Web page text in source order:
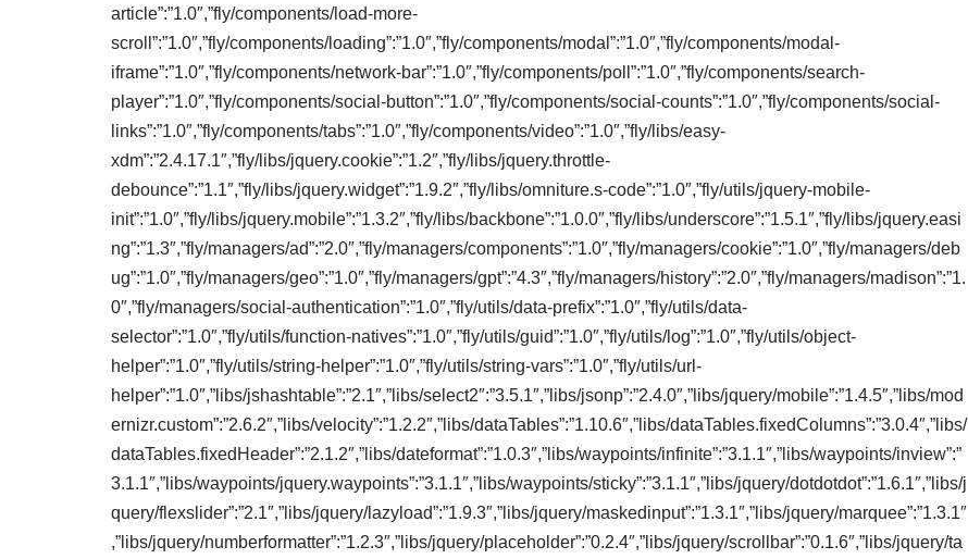
article”:”1.0″,”fly/components/load-more-
scroll”:”1.0″,”fly/components/loading”:”1.0″,”fly/components/modal”:”1.0″,”fly/components/modal-
iframe”:”1.0″,”fly/components/network-bar”:”1.0″,”fly/components/poll”:”1.0″,”fly/components/search-
player”:”1.0″,”fly/components/social-button”:”1.0″,”fly/components/social-counts”:”1.0″,”fly/components/social-
links”:”1.0″,”fly/components/tabs”:”1.0″,”fly/components/video”:”1.0″,”fly/libs/easy-
xdm”:”2.4.17.1″,”fly/libs/jquery.cookie”:”1.2″,”fly/libs/jquery.throttle-
debounce”:”1.1″,”fly/libs/jquery.widget”:”1.9.2″,”fly/libs/omniture.s-code”:”1.0″,”fly/utils/jquery-mobile-
init”:”1.0″,”fly/libs/jquery.mobile”:”1.3.2″,”fly/libs/backbone”:”1.0.0″,”fly/libs/underscore”:”1.5.1″,”fly/libs/jquery.easi
ng”:”1.3″,”fly/managers/ad”:”2.0″,”fly/managers/components”:”1.0″,”fly/managers/cookie”:”1.0″,”fly/managers/deb
ug”:”1.0″,”fly/managers/geo”:”1.0″,”fly/managers/gpt”:”4.3″,”fly/managers/history”:”2.0″,”fly/managers/madison”:”1.
0″,”fly/managers/social-authentication”:”1.0″,”fly/utils/data-prefix”:”1.0″,”fly/utils/data-
selector”:”1.0″,”fly/utils/function-natives”:”1.0″,”fly/utils/guid”:”1.0″,”fly/utils/log”:”1.0″,”fly/utils/object-
helper”:”1.0″,”fly/utils/string-helper”:”1.0″,”fly/utils/string-vars”:”1.0″,”fly/utils/url-
helper”:”1.0″,”libs/jshashtable”:”2.1″,”libs/select2″:”3.5.1″,”libs/jsonp”:”2.4.0″,”libs/jquery/mobile”:”1.4.5″,”libs/mod
ernizr.custom”:”2.6.2″,”libs/velocity”:”1.2.2″,”libs/dataTables”:”1.10.6″,”libs/dataTables.fixedColumns”:”3.0.4″,”libs/
dataTables.fixedHeader”:”2.1.2″,”libs/dateformat”:”1.0.3″,”libs/waypoints/infinite”:”3.1.1″,”libs/waypoints/inview”:”
3.1.1″,”libs/waypoints/jquery.waypoints”:”3.1.1″,”libs/waypoints/sticky”:”3.1.1″,”libs/jquery/dotdotdot”:”1.6.1″,”libs/j
query/flexslider”:”2.1″,”libs/jquery/lazyload”:”1.9.3″,”libs/jquery/maskedinput”:”1.3.1″,”libs/jquery/marquee”:”1.3.1″
,”libs/jquery/numberformatter”:”1.2.3″,”libs/jquery/placeholder”:”0.2.4″,”libs/jquery/scrollbar”:”0.1.6″,”libs/jquery/ta